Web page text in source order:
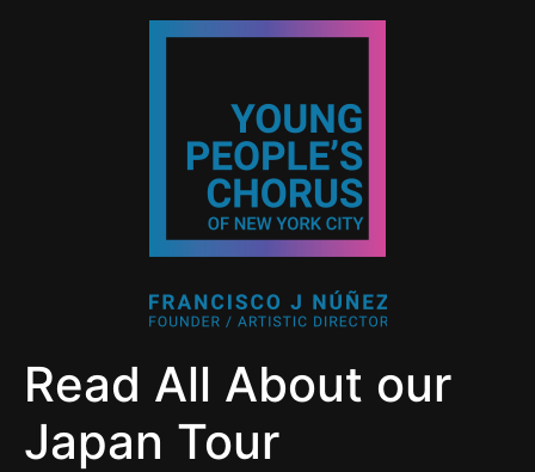
Read All About our
Japan Tour